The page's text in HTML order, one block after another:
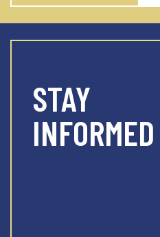
STAY
INFORMED